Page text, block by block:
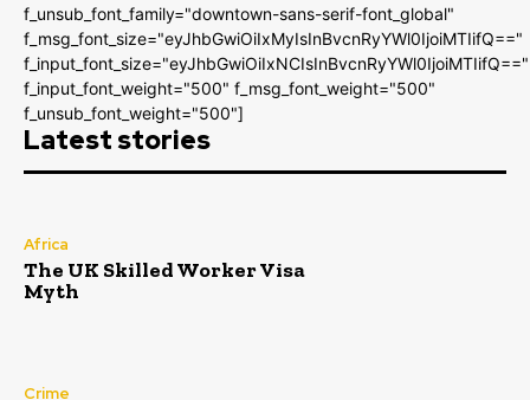
f_unsub_font_family="downtown-sans-serif-font_global"
f_msg_font_size="eyJhbGwiOiIxMyIsInBvcnRyYWl0IjoiMTIifQ=="
f_input_font_size="eyJhbGwiOiIxNCIsInBvcnRyYWl0IjoiMTIifQ=="
f_input_font_weight="500" f_msg_font_weight="500"
f_unsub_font_weight="500"]
Latest stories
Africa
The UK Skilled Worker Visa
Myth
Crime